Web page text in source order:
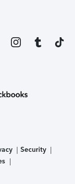
Security